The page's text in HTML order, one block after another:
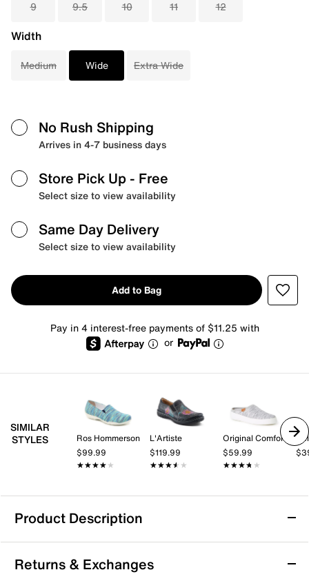
9 9.5 10 11 12
Width
Medium Wide Extra Wide
No Rush Shipping
Arrives in 4-7 business days
Store Pick Up - Free
Select size to view availability
Same Day Delivery
Select size to view availability
Add to Bag
Pay in 4 interest-free payments of $11.25 with
or
SIMILAR
STYLES
Ros Hommerson
$99.99
★★★★★
★★★★★
L'Artiste
$119.99
★★★★★
★★★★★
$59.99
★★★★★
★★★★★
Product Description
Returns & Exchanges